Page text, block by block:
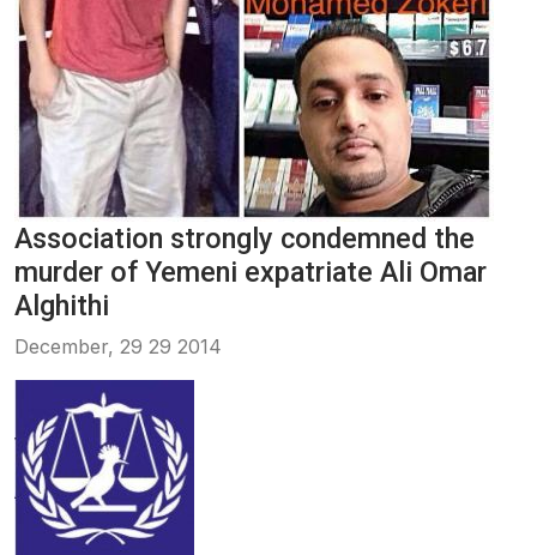
Association strongly condemned the
murder of Yemeni expatriate Ali Omar
Alghithi
December, 29 29 2014